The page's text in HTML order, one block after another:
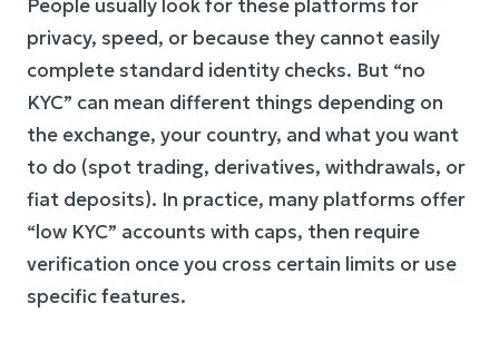
People usually look for these platforms for
privacy, speed, or because they cannot easily
complete standard identity checks. But “no
KYC” can mean different things depending on
the exchange, your country, and what you want
to do (spot trading, derivatives, withdrawals, or
fiat deposits). In practice, many platforms offer
“low KYC” accounts with caps, then require
verification once you cross certain limits or use
specific features.